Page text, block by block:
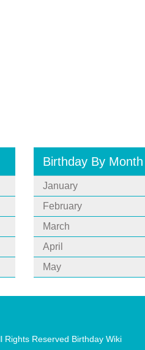
Birthday By Month
January
February
March
April
May
Rights Reserved Birthday Wiki